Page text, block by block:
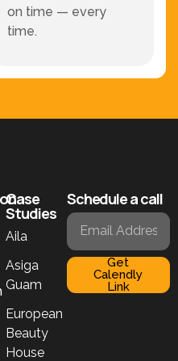
on time — every
time.
Case
Studies
Aila
Asiga
Guam
European
Beauty
House
Schedule a call
Get
Calendly
Link